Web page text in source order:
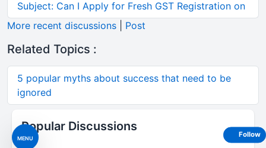
MENU
Subject: Can I Apply for Fresh GST Registration on
More recent discussions
Post
Related Topics :
5 popular myths about success that need to be
ignored
Popular Discussions
Follow